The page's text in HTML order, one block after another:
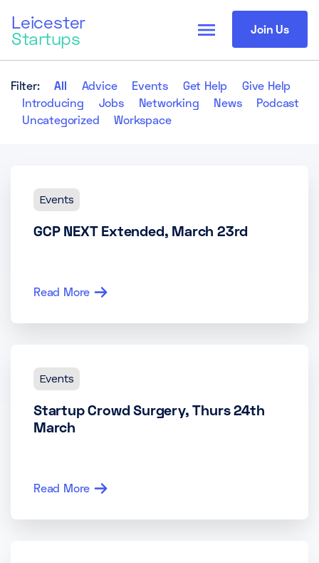
Leicester
Startups Join Us
menu
Filter: All Advice Events Get Help
Give Help
Introducing
Jobs Networking News
Podcast
Uncategorized
Workspace
Events
GCP NEXT Extended, March 23rd
Read More
Events
Startup Crowd Surgery, Thurs 24th
March
Read More